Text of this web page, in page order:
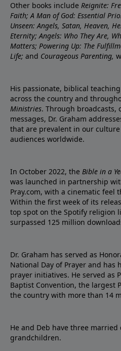
Other books include Reignite:
Faith; A Man of God: Essential
Unseen: Angels, Satan, Heaven,
Eternity; Angels: Who They Are,
Matters; Powering Up: The
Life; and Courageous Parenting,
His passionate, biblical
across the country and
Ministries. Through broadcasts,
messages, Dr. Graham
that are prevalent in our
audiences worldwide.
In October 2022, the Bible in a
was launched in partnership
Pray.com, with a cinematic feel
Within the first week of its
top spot on the Spotify religion
surpassed 125 million
Dr. Graham has served as
National Day of Prayer and has
prayer initiatives. He served as
Baptist Convention, the largest
the country with more than 14
He and Deb have three
grandchildren.